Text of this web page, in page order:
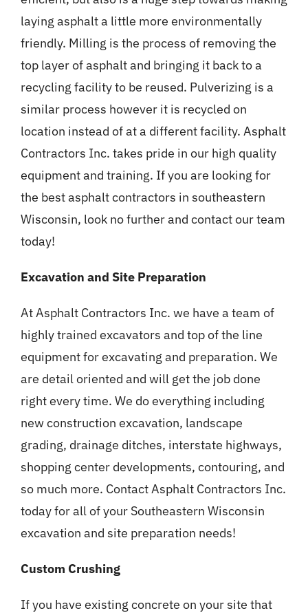
laying asphalt a little more environmentally
friendly. Milling is the process of removing the
top layer of asphalt and bringing it back to a
recycling facility to be reused. Pulverizing is a
similar process however it is recycled on
location instead of at a different facility. Asphalt
Contractors Inc. takes pride in our high quality
equipment and training. If you are looking for
the best asphalt contractors in southeastern
Wisconsin, look no further and contact our team
today!
Excavation and Site Preparation
At Asphalt Contractors Inc. we have a team of
highly trained excavators and top of the line
equipment for excavating and preparation. We
are detail oriented and will get the job done
right every time. We do everything including
new construction excavation, landscape
grading, drainage ditches, interstate highways,
shopping center developments, contouring, and
so much more. Contact Asphalt Contractors Inc.
today for all of your Southeastern Wisconsin
excavation and site preparation needs!
Custom Crushing
If you have existing concrete on your site that